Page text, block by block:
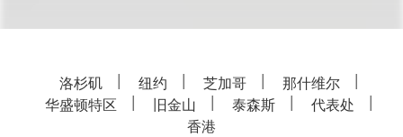
洛杉矶 纽约 芝加哥
那什维尔
华盛顿特区
旧金山 泰森斯
代表处
香港